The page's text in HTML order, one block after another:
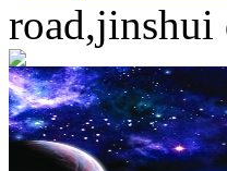
road,jinshui